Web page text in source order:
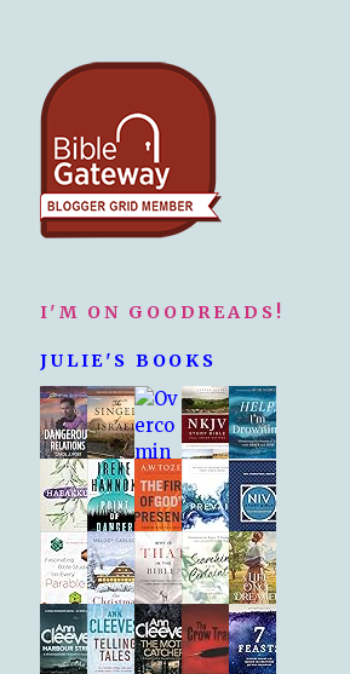
I'M ON GOODREADS!
JULIE'S BOOKS